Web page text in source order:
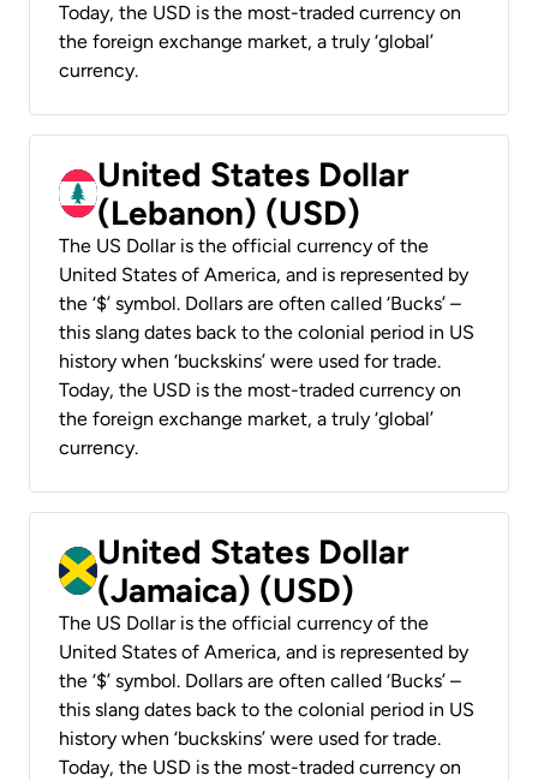
Today, the USD is the most-traded currency on
the foreign exchange market, a truly ‘global’
currency.
United States Dollar
(Lebanon) (USD)
The US Dollar is the official currency of the
United States of America, and is represented by
the ‘$’ symbol. Dollars are often called ‘Bucks’ –
this slang dates back to the colonial period in US
history when ‘buckskins’ were used for trade.
Today, the USD is the most-traded currency on
the foreign exchange market, a truly ‘global’
currency.
United States Dollar
(Jamaica) (USD)
The US Dollar is the official currency of the
United States of America, and is represented by
the ‘$’ symbol. Dollars are often called ‘Bucks’ –
this slang dates back to the colonial period in US
history when ‘buckskins’ were used for trade.
Today, the USD is the most-traded currency on